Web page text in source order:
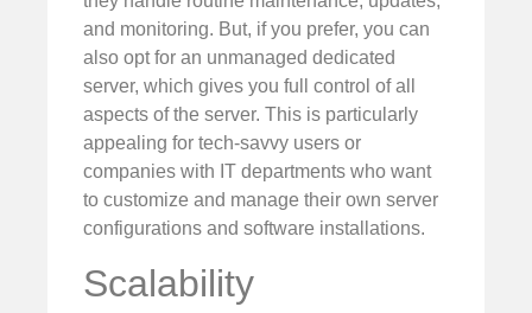
and monitoring. But, if you prefer, you can
also opt for an unmanaged dedicated
server, which gives you full control of all
aspects of the server. This is particularly
appealing for tech-savvy users or
companies with IT departments who want
to customize and manage their own server
configurations and software installations.
Scalability